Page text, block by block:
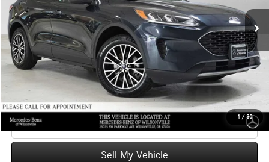
1 / 35
52,660 mi Ext. Int.
Retail Price
Savings -$2,665
Doc Fee: +$215
Advertised Price $18,714
UNLOCK INSTANT PRICE
Click To Call
Sell My Vehicle